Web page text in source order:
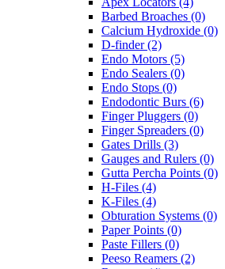
Barbed Broaches (0)
Calcium Hydroxide (0)
D-finder (2)
Endo Motors (5)
Endo Sealers (0)
Endo Stops (0)
Endodontic Burs (6)
Finger Pluggers (0)
Finger Spreaders (0)
Gates Drills (3)
Gauges and Rulers (0)
Gutta Percha Points (0)
H-Files (4)
K-Files (4)
Obturation Systems (0)
Paper Points (0)
Paste Fillers (0)
Peeso Reamers (2)